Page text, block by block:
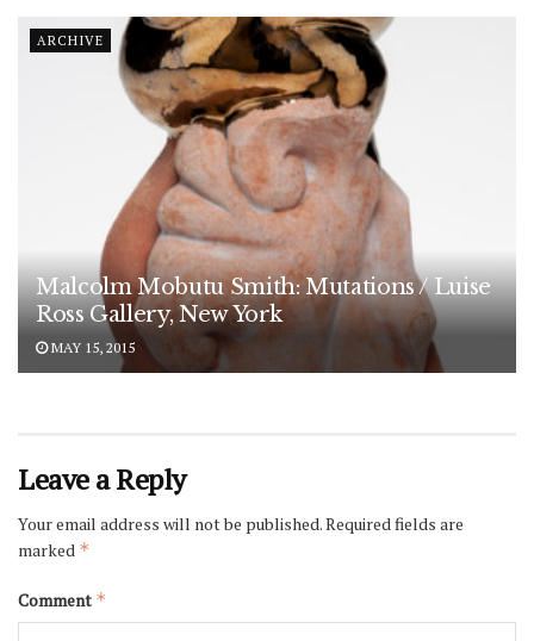
ARCHIVE
Malcolm Mobutu Smith: Mutations / Luise
Ross Gallery, New York
MAY 15, 2015
Leave a Reply
Your email address will not be published.Required fields are
marked *
Comment *